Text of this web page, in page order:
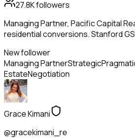
27.8Kfollowers
Managing Partner, Pacific Capital
residential conversions. Stanford
New follower
Managing PartnerStrategic
EstateNegotiation
Grace Kimani
@gracekimani_re